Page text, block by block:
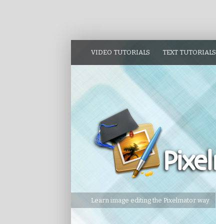
VIDEO TUTORIALS TEXT TUTORIALS
Learn image editing the Pixelmator way